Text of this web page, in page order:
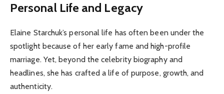
Personal Life and Legacy
Elaine Starchuk’s personal life has often been under the
spotlight because of her early fame and high-profile
marriage. Yet, beyond the celebrity biography and
headlines, she has crafted a life of purpose, growth, and
authenticity.